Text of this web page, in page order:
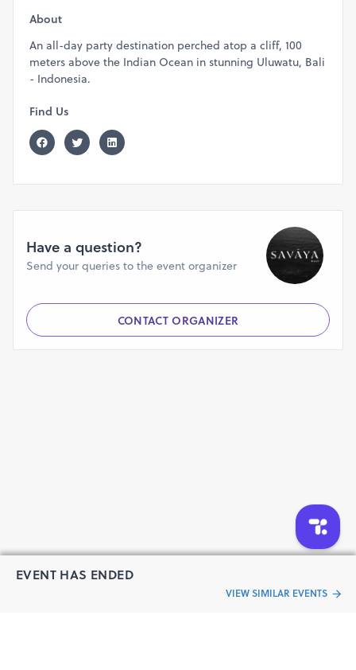
EVENT HAS ENDED
VIEW SIMILAR EVENTS
About
An all-day party destination perched atop a cliff, 100
meters above the Indian Ocean in stunning Uluwatu, Bali
- Indonesia.
Find Us
Have a question?
Send your queries to the event organizer
CONTACT ORGANIZER